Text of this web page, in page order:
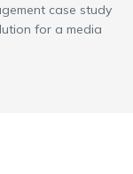
case study
for a media